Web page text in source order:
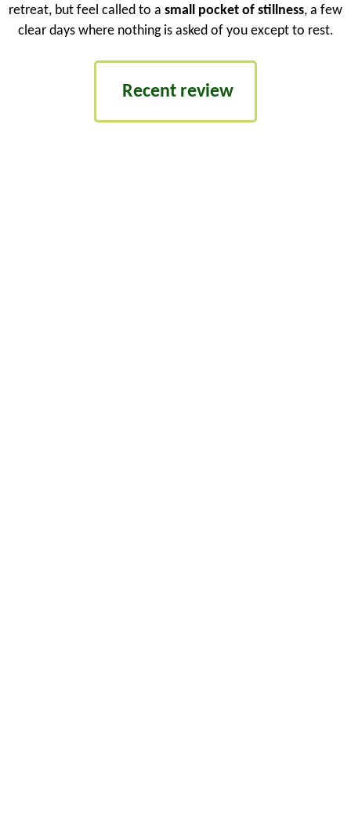
retreat, but feel called to a small pocket of stillness, a few
clear days where nothing is asked of you except to rest.
Recent review